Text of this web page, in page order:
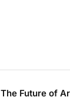
The Future of